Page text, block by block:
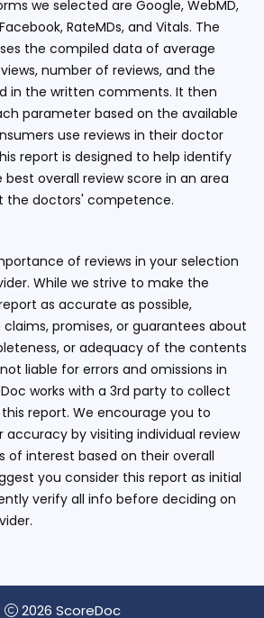
we selected are Google, WebMD,
RateMDs, and Vitals. The
the compiled data of average
number of reviews, and the
in the written comments. It then
parameter based on the available
use reviews in their doctor
report is designed to help identify
overall review score in an area
the doctors' competence.
of reviews in your selection
While we strive to make the
as accurate as possible,
promises, or guarantees about
or adequacy of the contents
liable for errors and omissions in
works with a 3rd party to collect
report. We encourage you to
by visiting individual review
interest based on their overall
you consider this report as initial
verify all info before deciding on
2026 ScoreDoc